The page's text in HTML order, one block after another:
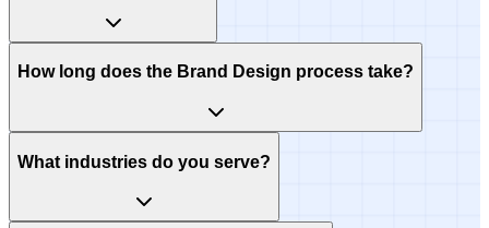
How long does the Brand Design process take?
What industries do you serve?